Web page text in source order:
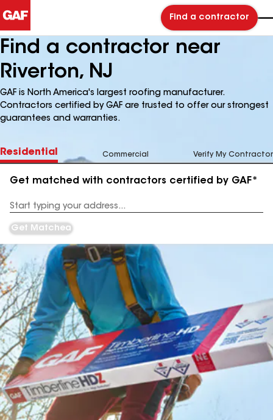
Find a contractor
Find a contractor near
Riverton, NJ
GAF is North America's largest roofing manufacturer.
Contractors certified by GAF are trusted to offer our strongest
guarantees and warranties.
Residential Commercial Verify My Contractor
Get matched with contractors certified by GAF*
Address
Get Matched